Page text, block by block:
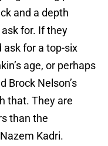
and a depth
for. If they
ask for a top-six
age, or perhaps
Brock Nelson’s
that. They are
than the
Kadri.